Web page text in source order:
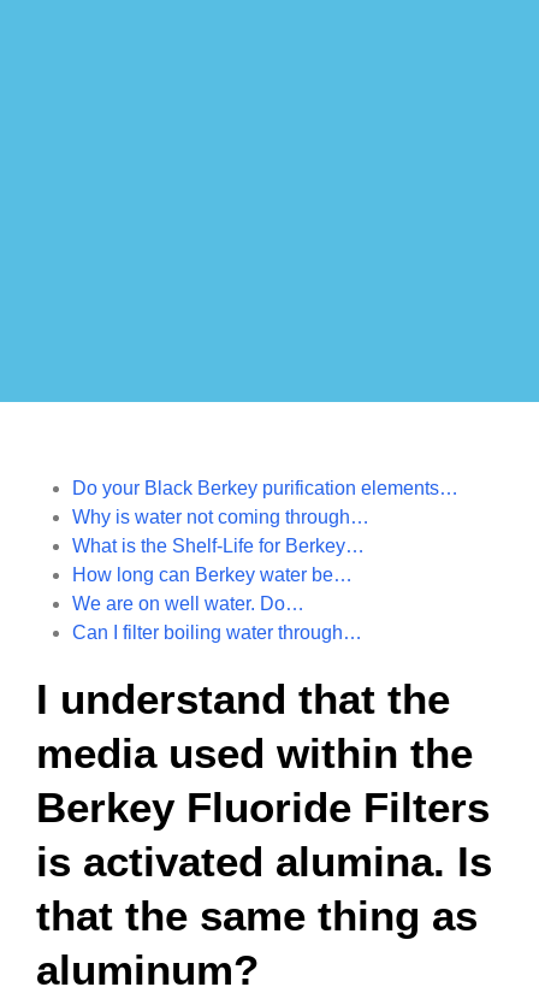
Do your Black Berkey purification elements…
Why is water not coming through…
What is the Shelf-Life for Berkey…
How long can Berkey water be…
We are on well water. Do…
Can I filter boiling water through…
I understand that the
media used within the
Berkey Fluoride Filters
is activated alumina. Is
that the same thing as
aluminum?